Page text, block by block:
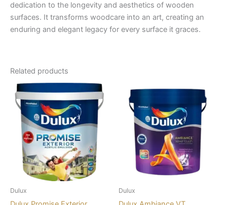
dedication to the longevity and aesthetics of wooden
surfaces. It transforms woodcare into an art, creating an
enduring and elegant legacy for every surface it graces.
Related products
Dulux Dulux